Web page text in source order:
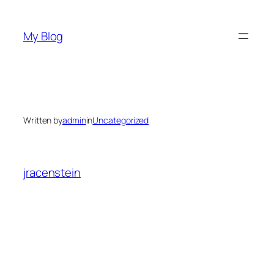
content
My Blog
Written byadmininUncategorized
jracenstein